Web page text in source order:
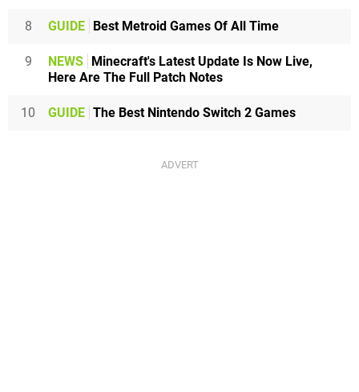
8 GUIDE Best Metroid Games Of All Time
9 NEWS Minecraft's Latest Update Is Now Live,
Here Are The Full Patch Notes
10 GUIDE The Best Nintendo Switch 2 Games